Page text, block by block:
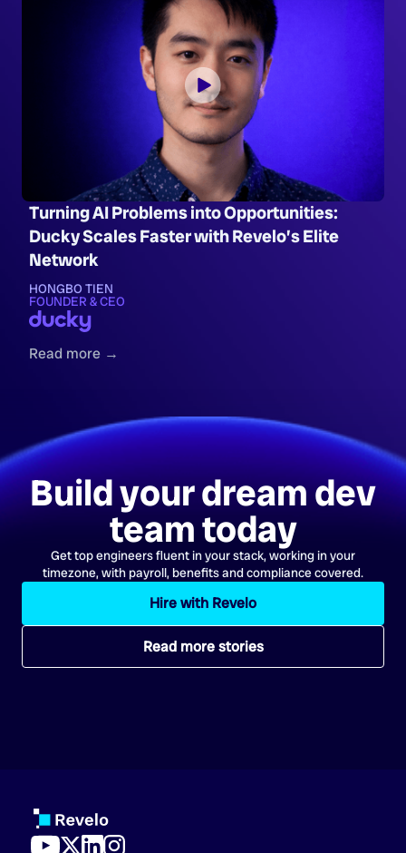
Turning AI Problems into Opportunities:
Ducky Scales Faster with Revelo’s Elite
Network
HONGBO TIEN
FOUNDER & CEO
Read more →
Build your dream dev
team today
Get top engineers fluent in your stack, working in your
timezone, with payroll, benefits and compliance covered.
Hire with Revelo
Read more stories